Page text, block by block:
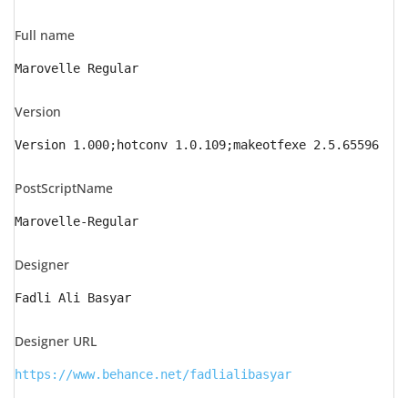
Full name
Marovelle Regular
Version
Version 1.000;hotconv 1.0.109;makeotfexe 2.5.65596
PostScriptName
Marovelle-Regular
Designer
Fadli Ali Basyar
Designer URL
https://www.behance.net/fadlialibasyar